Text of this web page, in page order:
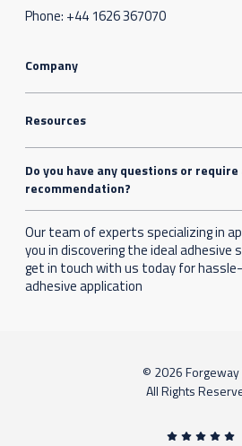
Phone: +44 1626 367070
Company
Resources
Do you have any questions or
recommendation?
Our team of experts specializing in
you in discovering the ideal adhesive
get in touch with us today for
adhesive application
© 2026 Forgeway
All Rights